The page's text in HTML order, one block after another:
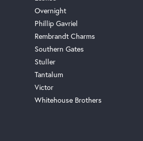
Overnight
Phillip Gavriel
Rembrandt Charms
Southern Gates
Stuller
Tantalum
Victor
Whitehouse Brothers